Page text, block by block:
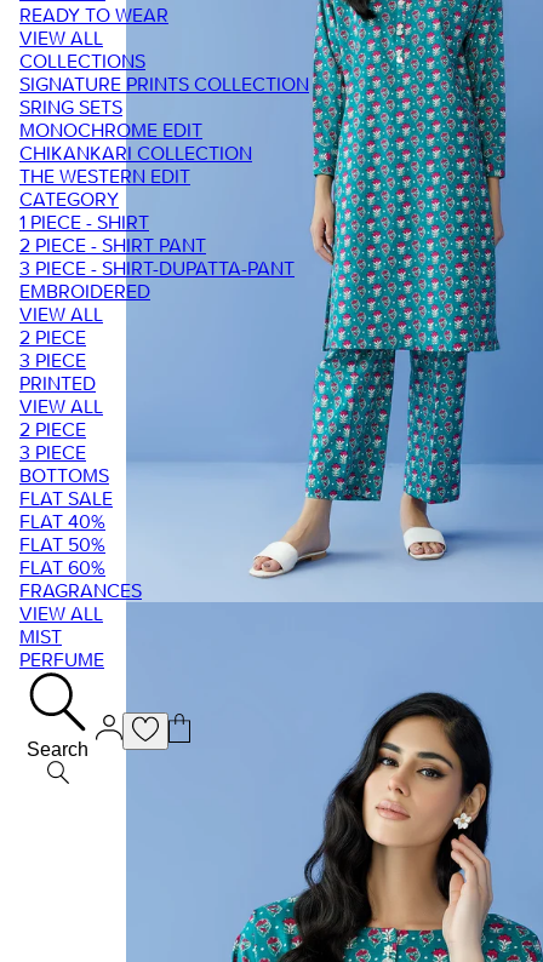
READY TO WEAR
VIEW ALL
COLLECTIONS
SIGNATURE PRINTS COLLECTION
SRING SETS
MONOCHROME EDIT
CHIKANKARI COLLECTION
THE WESTERN EDIT
CATEGORY
1 PIECE - SHIRT
2 PIECE - SHIRT PANT
3 PIECE - SHIRT-DUPATTA-PANT
EMBROIDERED
VIEW ALL
2 PIECE
3 PIECE
PRINTED
VIEW ALL
2 PIECE
3 PIECE
BOTTOMS
FLAT SALE
FLAT 40%
FLAT 50%
FLAT 60%
FRAGRANCES
VIEW ALL
MIST
PERFUME
Search